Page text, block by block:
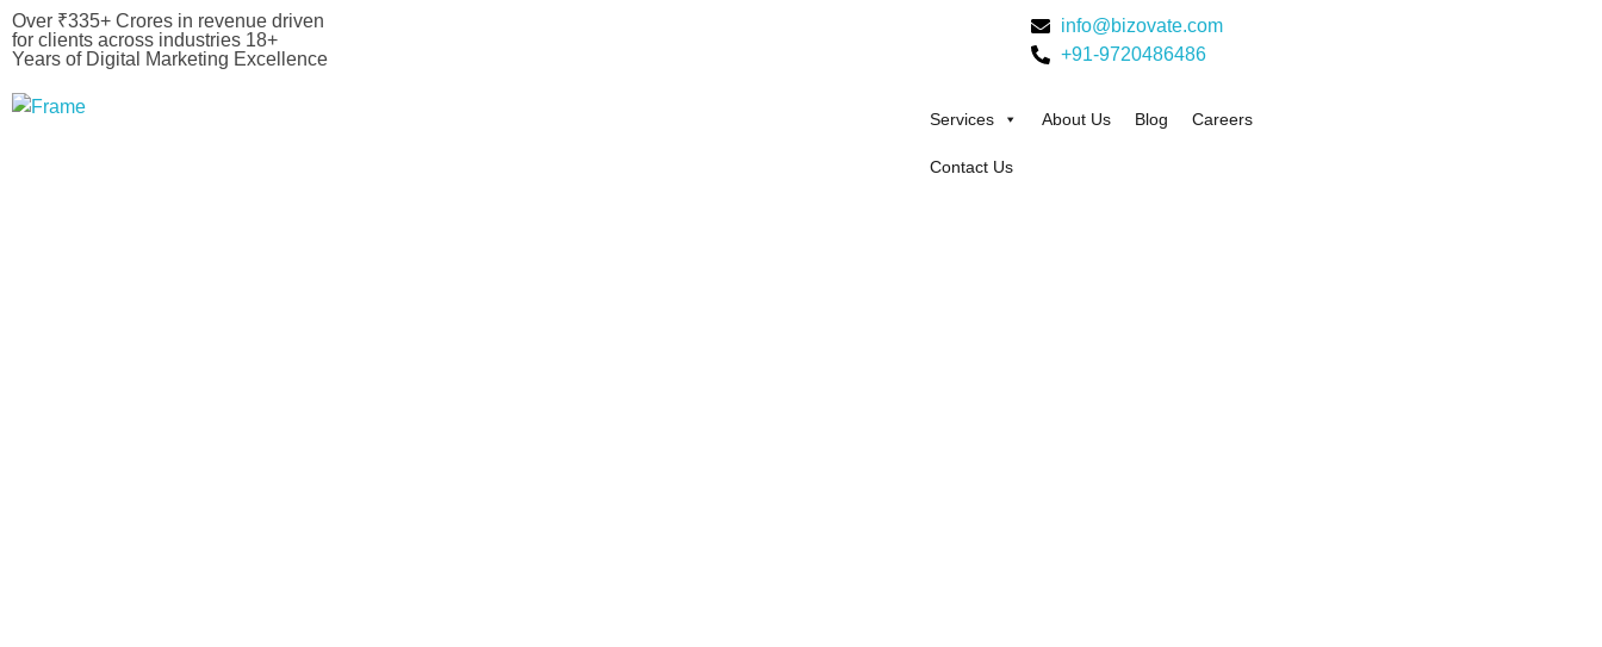
Over ₹335+ Crores in revenue driven
for clients across industries 18+
Years of Digital Marketing Excellence
info@bizovate.com
+91-9720486486
About Us
Services Blog Careers
Contact Us